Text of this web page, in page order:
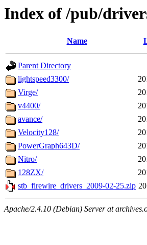
Index of /pub/
Name
Parent Directory
lightspeed3300/
Virge/
v4400/
avance/
Velocity128/
PowerGraph643D/
Nitro/
128ZX/
stb_firewire_drivers_2009-02-25.zip
Apache/2.4.10 (Debian) Server at